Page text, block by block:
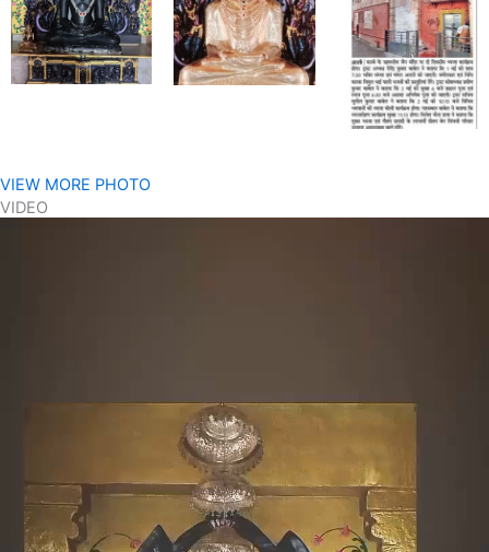
VIEW MORE PHOTO
VIDEO